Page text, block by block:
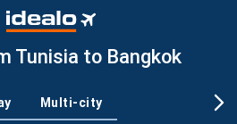
Tunisia to Bangkok
Multi-city